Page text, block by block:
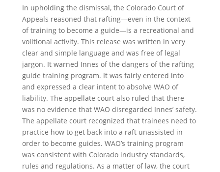
In upholding the dismissal, the Colorado Court of
Appeals reasoned that rafting—even in the context
of training to become a guide—is a recreational and
volitional activity. This release was written in very
clear and simple language and was free of legal
jargon. It warned Innes of the dangers of the rafting
guide training program. It was fairly entered into
and expressed a clear intent to absolve WAO of
liability. The appellate court also ruled that there
was no evidence that WAO disregarded Innes’ safety.
The appellate court recognized that trainees need to
practice how to get back into a raft unassisted in
order to become guides. WAO’s training program
was consistent with Colorado industry standards,
rules and regulations. As a matter of law, the court